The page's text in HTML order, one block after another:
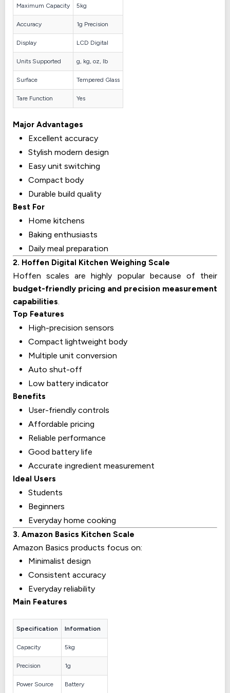
Maximum Capacity 5kg
Accuracy 1g Precision
Display LCD Digital
Units Supported g, kg, oz, lb
Surface Tempered Glass
Tare Function Yes
Major Advantages
Excellent accuracy
Stylish modern design
Easy unit switching
Compact body
Durable build quality
Best For
Home kitchens
Baking enthusiasts
Daily meal preparation
2. Hoffen Digital Kitchen Weighing Scale
Hoffen scales are highly popular because of their
budget-friendly pricing and precision measurement
capabilities.
Top Features
High-precision sensors
Compact lightweight body
Multiple unit conversion
Auto shut-off
Low battery indicator
Benefits
User-friendly controls
Affordable pricing
Reliable performance
Good battery life
Accurate ingredient measurement
Ideal Users
Students
Beginners
Everyday home cooking
3. Amazon Basics Kitchen Scale
Amazon Basics products focus on:
Minimalist design
Consistent accuracy
Everyday reliability
Main Features
Specification Information
Capacity 5kg
Precision 1g
Power Source Battery